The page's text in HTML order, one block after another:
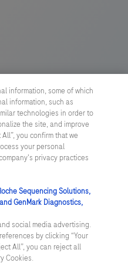
products which is targeted to
contain product details or
or valid in your country.
any responsibility for
information, some of which
information, such as
technologies in order to
the site, and improve
you confirm that we
your personal
privacy practices
Sequencing Solutions,
GenMark Diagnostics,
social media advertising.
by clicking “Your
All”, you can reject all
Cookies.